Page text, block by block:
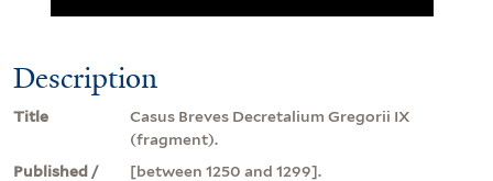
Description
Title
Casus Breves Decretalium Gregorii IX
(fragment).
Published /
[between 1250 and 1299].